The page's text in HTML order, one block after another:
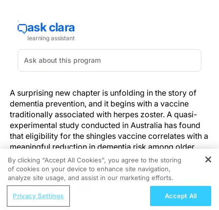
A surprising new chapter is unfolding in the story of
dementia prevention, and it begins with a vaccine
traditionally associated with herpes zoster. A quasi-
experimental study conducted in Australia has found
that eligibility for the shingles vaccine correlates with a
meaningful reduction in dementia risk among older
adults—a discovery that could have far-reaching
implications for geriatric care, neurology, infectious
disease management, and public health strategy.
Drawing from the 2016 Australian National
REGISTER
Nutraceutical Approaches to
By clicking “Accept All Cookies”, you agree to the storing
of cookies on your device to enhance site navigation,
analyze site usage, and assist in our marketing efforts.
Privacy Settings Accept All